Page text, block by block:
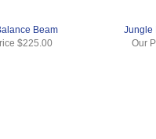
Beam
$225.00
Jungle
Our